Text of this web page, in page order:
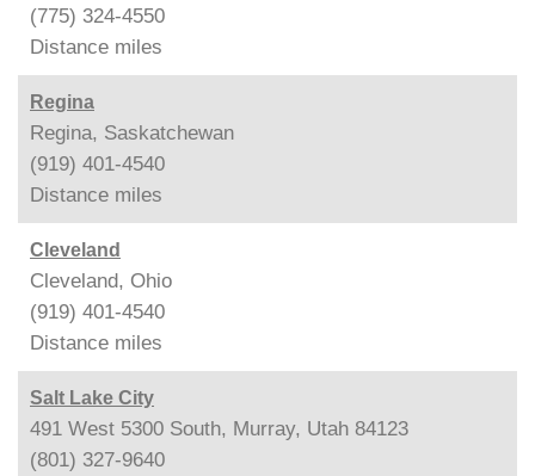
(775) 324-4550
Distance miles
Regina
Regina, Saskatchewan
(919) 401-4540
Distance miles
Cleveland
Cleveland, Ohio
(919) 401-4540
Distance miles
Salt Lake City
491 West 5300 South, Murray, Utah 84123
(801) 327-9640